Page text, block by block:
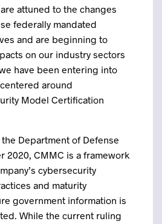
attuned to the changes
federally mandated
and are beginning to
on our industry sectors
have been entering into
around
Model Certification
Department of Defense
2020, CMMC is a framework
cybersecurity
and maturity
government information is
While the current ruling